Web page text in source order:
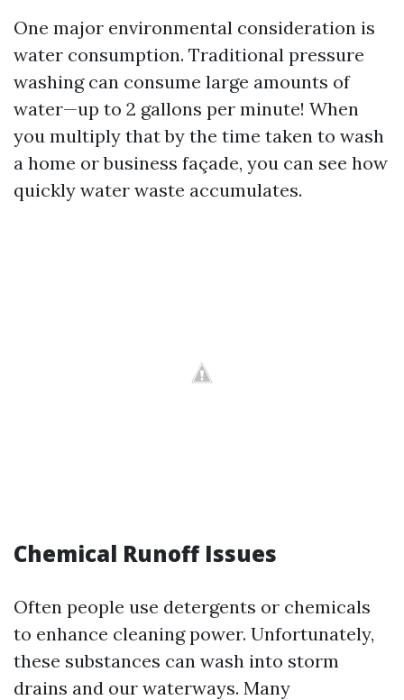
One major environmental consideration is
water consumption. Traditional pressure
washing can consume large amounts of
water—up to 2 gallons per minute! When
you multiply that by the time taken to wash
a home or business façade, you can see how
quickly water waste accumulates.
Chemical Runoff Issues
Often people use detergents or chemicals
to enhance cleaning power. Unfortunately,
these substances can wash into storm
drains and our waterways. Many